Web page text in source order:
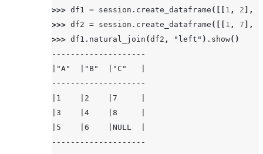
>>> df1 = session . create_dataframe ([[ 1 , 2 ],
>>> df2 = session . create_dataframe ([[ 1 , 7 ],
>>> df1 . natural_join (df2 , "left" ) . show()
--------------------
|"A"  |"B"  |"C"   |
--------------------
|1    |2    |7     |
|3    |4    |8     |
|5    |6    |NULL  |
--------------------